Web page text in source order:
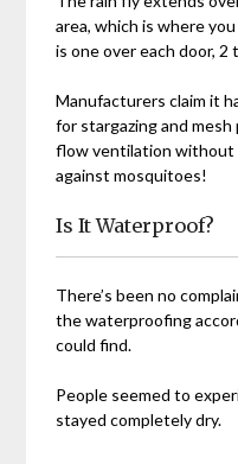
area, which is where
is one over each door, 2
Manufacturers claim it
for stargazing and
flow ventilation without
against mosquitoes!
Is It Waterproof?
There’s been no
the waterproofing
could find.
People seemed to
stayed completely dry.